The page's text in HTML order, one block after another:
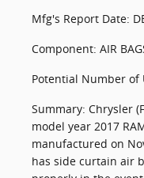
Mfg's Report Date:
Component: AIR
Potential Number of
Summary: Chrysler
model year 2017
manufactured on
has side curtain air